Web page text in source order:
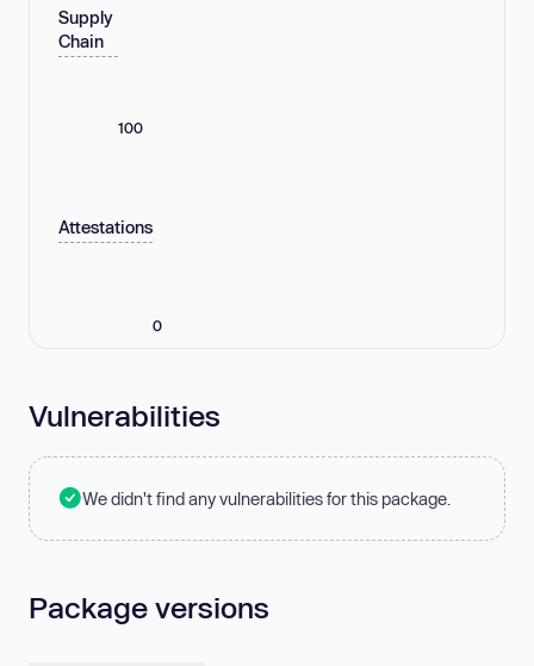
Supply
Chain
100
Attestations
0
Vulnerabilities
We didn't find any vulnerabilities for this package.
Package versions